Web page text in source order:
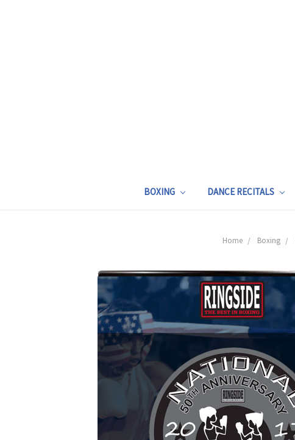
BOXING DANCE RECITALS
Home Boxing